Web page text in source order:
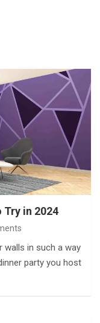
Try in 2024
walls in such a way
party you host